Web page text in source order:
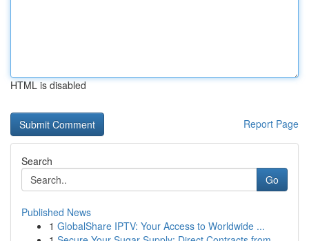
HTML is disabled
Report Page
Search
Go
Published News
1 GlobalShare IPTV: Your Access to Worldwide ...